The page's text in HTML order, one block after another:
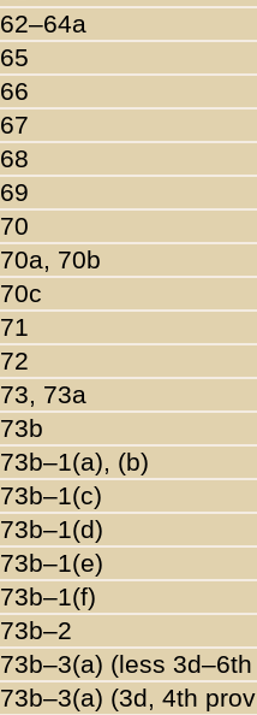
62–64a
65
66
67
68
69
70
70a, 70b
70c
71
72
73, 73a
73b
73b–1(a), (b)
73b–1(c)
73b–1(d)
73b–1(e)
73b–1(f)
73b–2
73b–3(a) (less
73b–3(a) (3d, 4th